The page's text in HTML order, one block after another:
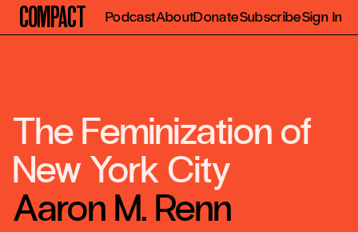
Compact PodcastAboutDonateSubscribeSign In
The Feminization of
New York City
Aaron M. Renn